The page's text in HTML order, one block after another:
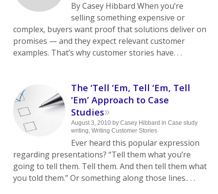
By Casey Hibbard When you’re
selling something expensive or
complex, buyers want proof that solutions deliver on
promises — and they expect relevant customer
examples. That’s why customer stories have. . .
The ‘Tell ‘Em, Tell ‘Em, Tell
‘Em’ Approach to Case
Studies»
August 3, 2010 by Casey Hibbard in Case study
writing, Writing Customer Stories
Ever heard this popular expression
regarding presentations? “Tell them what you’re
going to tell them. Tell them. And then tell them what
you told them.” Or something along those lines.. . .